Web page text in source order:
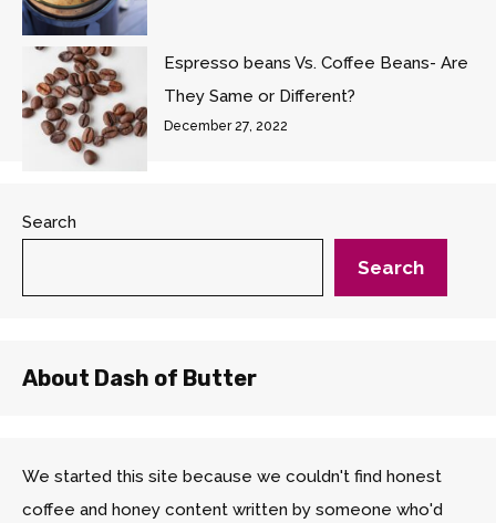
Espresso beans Vs. Coffee Beans- Are
They Same or Different?
December 27, 2022
Search
Search
About Dash of Butter
We started this site because we couldn't find honest
coffee and honey content written by someone who'd